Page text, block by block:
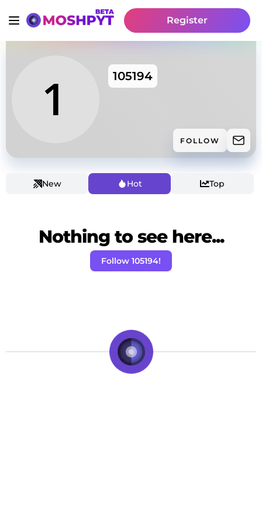
Register
105194
FOLLOW
New Hot Top
Nothing to see here...
Follow 105194!